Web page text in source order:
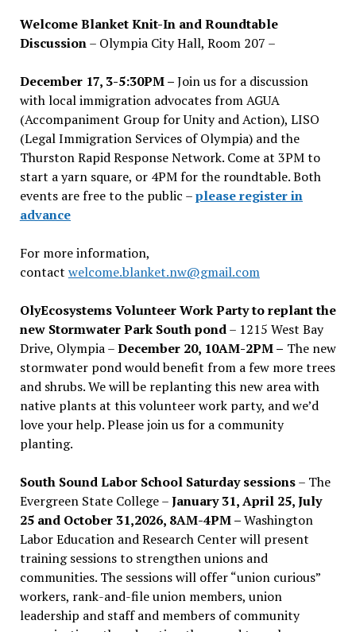
Welcome Blanket Knit-In and Roundtable
Discussion– Olympia City Hall, Room 207 –
December 17, 3-5:30PM –Join us for a discussion
with local immigration advocates from AGUA
(Accompaniment Group for Unity and Action), LISO
(Legal Immigration Services of Olympia) and the
Thurston Rapid Response Network. Come at 3PM to
start a yarn square, or 4PM for the roundtable. Both
events are free to the public –please register in
advance
For more information,
contact welcome.blanket.nw@gmail.com
OlyEcosystems Volunteer Work Party to replant the
new Stormwater Park South pond– 1215 West Bay
Drive, Olympia –December 20, 10AM-2PM – The new
stormwater pond would benefit from a few more trees
and shrubs. We will be replanting this new area with
native plants at this volunteer work party, and we’d
love your help. Please join us for a community
planting.
South Sound Labor School Saturday sessions– The
Evergreen State College –January 31, April 25, July
25 and October 31,2026, 8AM-4PM –Washington
Labor Education and Research Center will present
training sessions to strengthen unions and
communities. The sessions will offer “union curious”
workers, rank-and-file union members, union
leadership and staff and members of community